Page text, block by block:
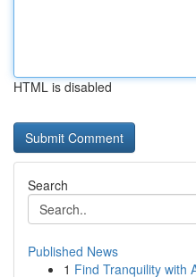
HTML is disabled
Search
Published News
1 Find Tranquility with